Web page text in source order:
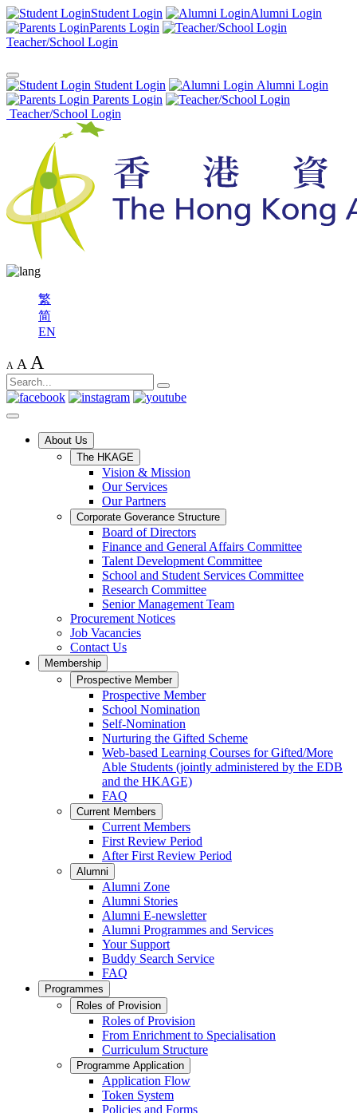
Student Login
Alumni Login
Parents Login
Teacher/School Login
Student Login
Alumni Login
Parents Login
Teacher/School Login
繁
简
EN
A A A
About Us
The HKAGE
Vision & Mission
Our Services
Our Partners
Corporate Goverance Structure
Board of Directors
Finance and General Affairs Committee
Talent Development Committee
School and Student Services Committee
Research Committee
Senior Management Team
Procurement Notices
Job Vacancies
Contact Us
Membership
Prospective Member
Prospective Member
School Nomination
Self-Nomination
Nurturing the Gifted Scheme
Web-based Learning Courses for Gifted/More
Able Students (jointly administered by the EDB
and the HKAGE)
FAQ
Current Members
Current Members
First Review Period
After First Review Period
Alumni
Alumni Zone
Alumni Stories
Alumni E-newsletter
Alumni Programmes and Services
Your Support
Buddy Search Service
FAQ
Programmes
Roles of Provision
Roles of Provision
From Enrichment to Specialisation
Curriculum Structure
Programme Application
Application Flow
Token System
Policies and Forms